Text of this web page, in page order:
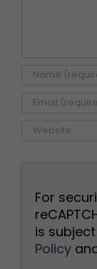
For
is
Policy